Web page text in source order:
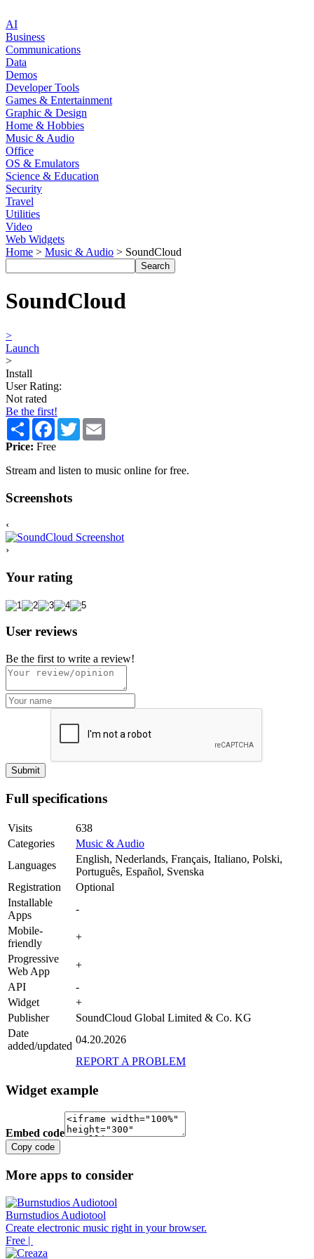
AI
Business
Communications
Data
Demos
Developer Tools
Games & Entertainment
Graphic & Design
Home & Hobbies
Music & Audio
Office
OS & Emulators
Science & Education
Security
Travel
Utilities
Video
Web Widgets
Home > Music & Audio > SoundCloud
SoundCloud
>
Launch
>
Install
User Rating:
Not rated
Be the first!
Share Facebook
Twitter
Price: Free
Stream and listen to music online for free.
Screenshots
‹
›
Your rating
User reviews
Be the first to write a review!
Full specifications
Visits
638
Categories
Music & Audio
Languages
English, Nederlands, Français, Italiano, Polski,
Português, Español, Svenska
Registration
Optional
Installable
Apps
-
Mobile-
friendly
+
Progressive
Web App
+
API
-
Widget
+
Publisher
SoundCloud Global Limited & Co. KG
Date
added/updated
04.20.2026
REPORT A PROBLEM
Widget example
Embed code
Copy code
More apps to consider
Burnstudios Audiotool
Create electronic music right in your browser.
Free |